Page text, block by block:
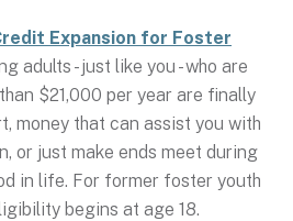
Expansion for Foster
adults - just like you - who are
$21,000 per year are finally
money that can assist you with
or just make ends meet during
in life. For former foster youth
begins at age 18.